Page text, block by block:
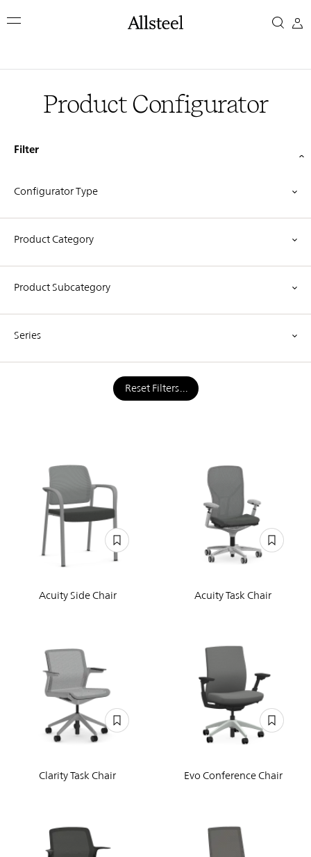
toProduct
Top Results
Product Configurator
Filter
Configurator Type
Product Category
Product Subcategory
Series
Reset Filters
Acuity Side Chair Acuity Task Chair
Clarity Task Chair Evo Conference Chair